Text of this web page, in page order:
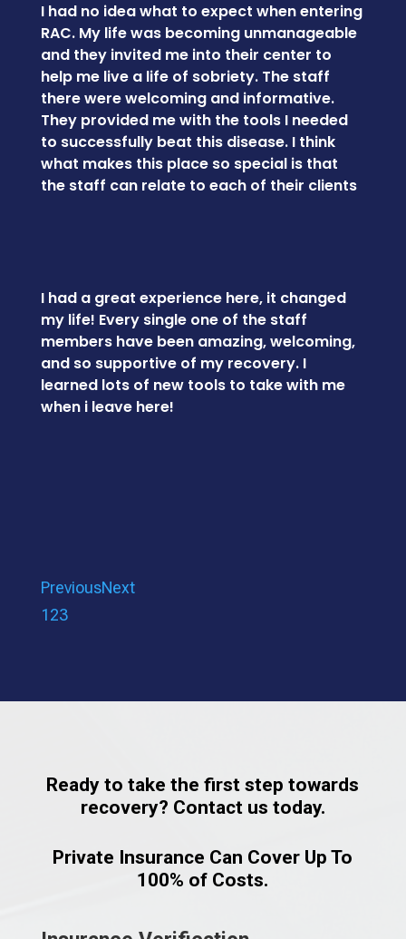
I had no idea what to expect when entering
RAC. My life was becoming unmanageable
and they invited me into their center to
help me live a life of sobriety. The staff
there were welcoming and informative.
They provided me with the tools I needed
to successfully beat this disease. I think
what makes this place so special is that
the staff can relate to each of their clients
I had a great experience here, it changed
my life! Every single one of the staff
members have been amazing, welcoming,
and so supportive of my recovery. I
learned lots of new tools to take with me
when i leave here!
PreviousNext
123
Ready to take the first step towards
recovery? Contact us today.
Private Insurance Can Cover Up To
100% of Costs.